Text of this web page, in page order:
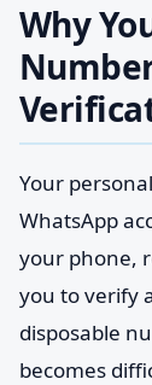
Why
Your
WhatsApp
your phone,
you to verify
disposable
becomes